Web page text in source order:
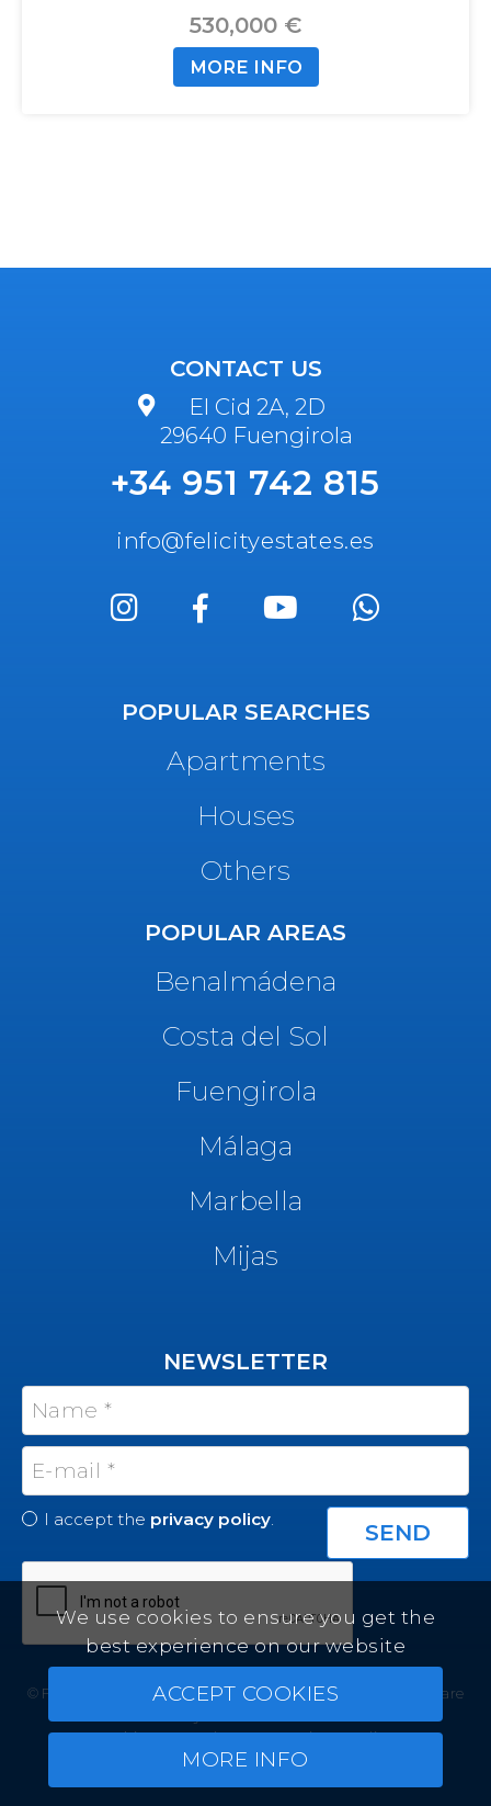
530,000 €
MORE INFO
CONTACT US
El Cid 2A, 2D
29640 Fuengirola
+34 951 742 815
info@felicityestates.es
POPULAR SEARCHES
Apartments
Houses
Others
POPULAR AREAS
Benalmádena
Costa del Sol
Fuengirola
Málaga
Marbella
Mijas
NEWSLETTER
I accept the privacy policy
© Felicity Estates ~ All rights reserved ~
Real Estate Software
Cookies
Legal Terms Privacy Policy
We use cookies to ensure you get the
best experience on our website
ACCEPT COOKIES
MORE INFO